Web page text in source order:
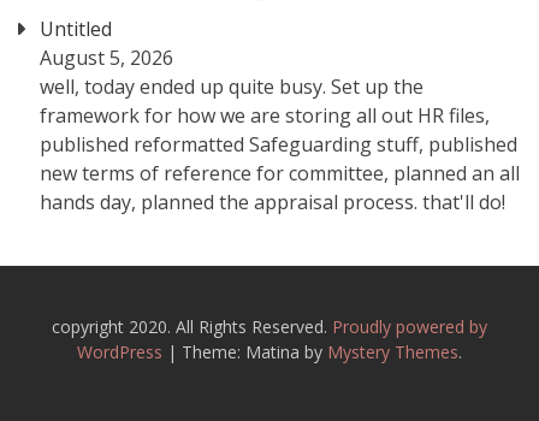
Untitled
August 5, 2026
well, today ended up quite busy. Set up the
framework for how we are storing all out HR files,
published reformatted Safeguarding stuff, published
new terms of reference for committee, planned an all
hands day, planned the appraisal process. that'll do!
copyright 2020. All Rights Reserved. Proudly powered by
WordPress | Theme: Matina by Mystery Themes.